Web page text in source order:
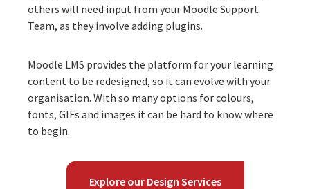
others will need input from your Moodle Support
Team, as they involve adding plugins.
Moodle LMS provides the platform for your learning
content to be redesigned, so it can evolve with your
organisation. With so many options for colours,
fonts, GIFs and images it can be hard to know where
to begin.
Explore our Design Services